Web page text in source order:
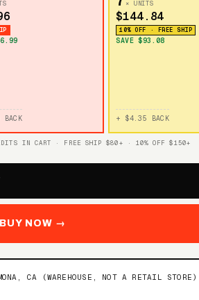
× UNITS
$144.84
10% OFF · FREE SHIP
SAVE $93.08
+ $4.35 BACK
IN CART · FREE SHIP $80+ · 10% OFF $150+
BUY NOW →
CA (WAREHOUSE, NOT A RETAIL STORE)